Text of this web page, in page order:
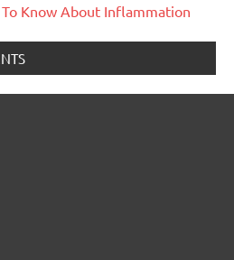
Know About Inflammation